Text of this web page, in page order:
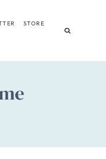
STORE